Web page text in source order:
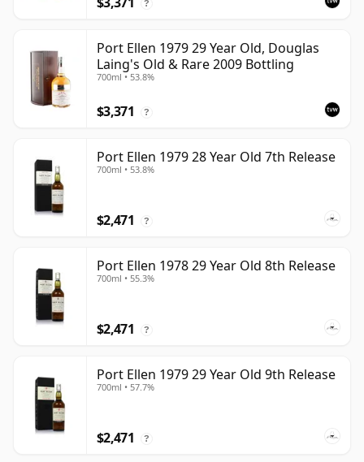
?
Port Ellen 1979 29 Year Old, Douglas
Laing's Old & Rare 2009 Bottling
700ml • 53.8%
$3,371 ?
Port Ellen 1979 28 Year Old 7th Release
700ml • 53.8%
$2,471 ?
Port Ellen 1978 29 Year Old 8th Release
700ml • 55.3%
$2,471 ?
Port Ellen 1979 29 Year Old 9th Release
700ml • 57.7%
$2,471 ?